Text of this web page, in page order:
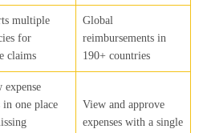
multiple
for
claims
Global
reimbursements in
190+ countries
expense
in one place
View and approve
expenses with a single